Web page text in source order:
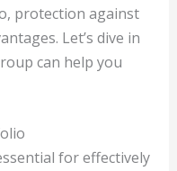
protection against
Let’s dive in
can help you
for effectively